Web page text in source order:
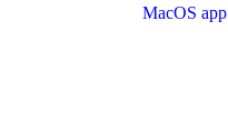
MacOS app